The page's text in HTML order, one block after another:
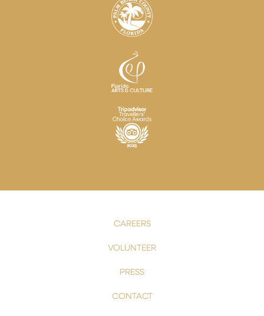
CAREERS
VOLUNTEER
PRESS
CONTACT